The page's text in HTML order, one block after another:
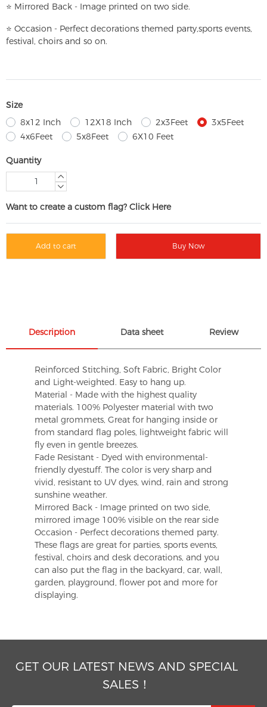
⭐ Mirrored Back - Image printed on two side.
⭐ Occasion - Perfect decorations themed party,sports events,
festival, choirs and so on.
Size
8x12 Inch
12X18 Inch 2x3Feet
3x5Feet
4x6Feet
5x8Feet 6X10 Feet
Quantity
Want to create a custom flag? Click Here
Add to cart Buy Now
Description Data sheet Review
Reinforced Stitching, Soft Fabric, Bright Color
and Light-weighted. Easy to hang up.
Material - Made with the highest quality
materials. 100% Polyester material with two
metal grommets, Great for hanging inside or
from standard flag poles, lightweight fabric will
fly even in gentle breezes.
Fade Resistant - Dyed with environmental-
friendly dyestuff. The color is very sharp and
vivid, resistant to UV dyes, wind, rain and strong
sunshine weather.
Mirrored Back - Image printed on two side,
mirrored image 100% visible on the rear side
Occasion - Perfect decorations themed party.
These flags are great for parties, sports events,
festival, choirs and desk decorations, and you
can also put the flag in the backyard, car, wall,
garden, playground, flower pot and more for
displaying.
GET OUR LATEST NEWS AND SPECIAL
SALES！